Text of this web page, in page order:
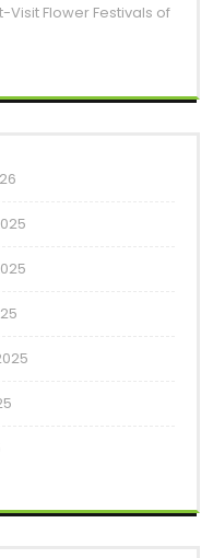
Visit Flower Festivals of